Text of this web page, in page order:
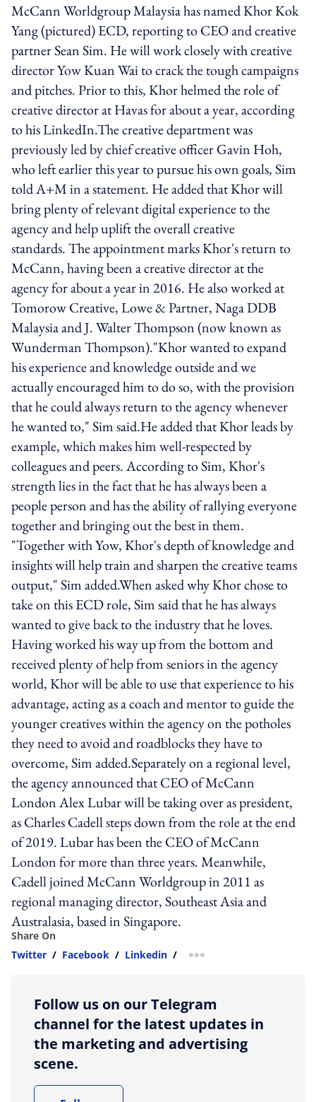
McCann Worldgroup Malaysia has named Khor Kok
Yang (pictured) ECD, reporting to CEO and creative
partner Sean Sim. He will work closely with creative
director Yow Kuan Wai to crack the tough campaigns
and pitches. Prior to this, Khor helmed the role of
creative director at Havas for about a year, according
to his LinkedIn.The creative department was
previously led by chief creative officer Gavin Hoh,
who left earlier this year to pursue his own goals, Sim
told A+M in a statement. He added that Khor will
bring plenty of relevant digital experience to the
agency and help uplift the overall creative
standards. The appointment marks Khor's return to
McCann, having been a creative director at the
agency for about a year in 2016. He also worked at
Tomorow Creative, Lowe & Partner, Naga DDB
Malaysia and J. Walter Thompson (now known as
Wunderman Thompson)."Khor wanted to expand
his experience and knowledge outside and we
actually encouraged him to do so, with the provision
that he could always return to the agency whenever
he wanted to," Sim said.He added that Khor leads by
example, which makes him well-respected by
colleagues and peers. According to Sim, Khor's
strength lies in the fact that he has always been a
people person and has the ability of rallying everyone
together and bringing out the best in them.
"Together with Yow, Khor's depth of knowledge and
insights will help train and sharpen the creative teams
output," Sim added.When asked why Khor chose to
take on this ECD role, Sim said that he has always
wanted to give back to the industry that he loves.
Having worked his way up from the bottom and
received plenty of help from seniors in the agency
world, Khor will be able to use that experience to his
advantage, acting as a coach and mentor to guide the
younger creatives within the agency on the potholes
they need to avoid and roadblocks they have to
overcome, Sim added.Separately on a regional level,
the agency announced that CEO of McCann
London Alex Lubar will be taking over as president,
as Charles Cadell steps down from the role at the end
of 2019. Lubar has been the CEO of McCann
London for more than three years. Meanwhile,
Cadell joined McCann Worldgroup in 2011 as
regional managing director, Southeast Asia and
Australasia, based in Singapore.
Share On
Twitter / Facebook / Linkedin / more sharing option
Follow us on our Telegram
channel for the latest updates in
the marketing and advertising
scene.